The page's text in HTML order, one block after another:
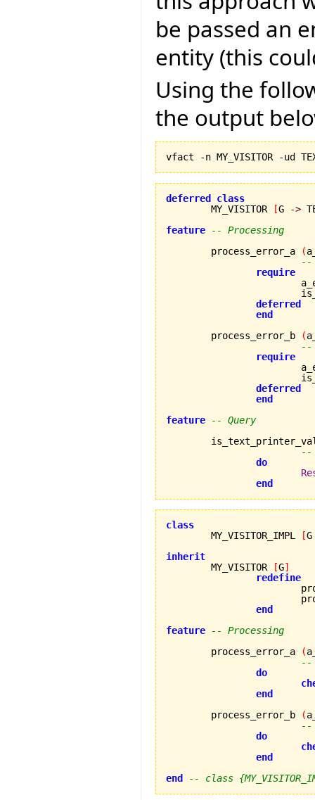
be passed an
entity (this
Using the
the output
deferred
class
	MY_VISITOR
[G ->
feature
-- Processing
	process_error_a
(
--
require
deferred
end
	process_error_b
(
--
require
deferred
end
feature
-- Query
--
do
end
class
MY_VISITOR_IMPL
[
inherit
MY_VISITOR
[G]
redefine
end
feature
-- Processing
	process_error_a
(
--
do
end
	process_error_b
(
--
do
end
end
-- class